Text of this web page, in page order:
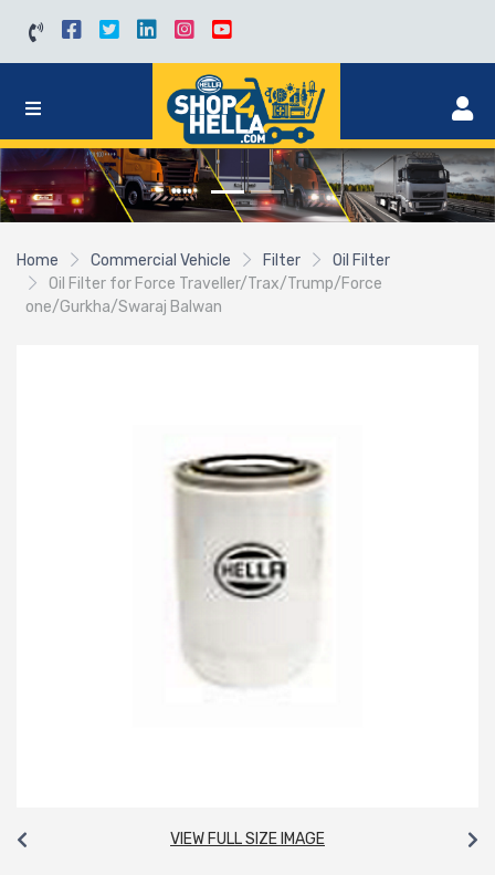
Home Commercial Vehicle Filter
Oil Filter
Oil Filter for Force Traveller/Trax/Trump/Force
one/Gurkha/Swaraj Balwan
VIEW FULL SIZE IMAGE